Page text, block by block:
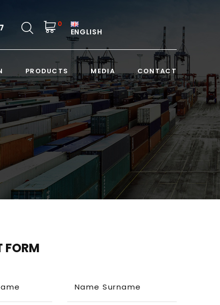
0
ENGLISH
PRODUCTS MEDIA CONTACT
FORM
Name Surname